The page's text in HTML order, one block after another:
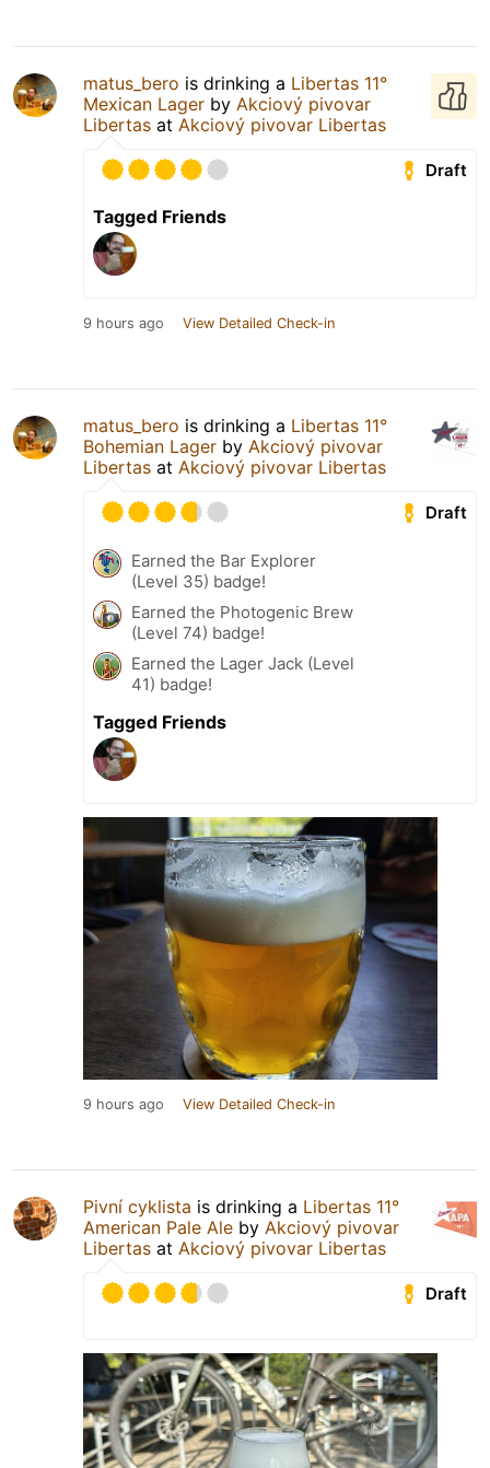
matus_bero is drinking a Libertas 11°
Mexican Lager by Akciový pivovar
Libertas at Akciový pivovar Libertas
Draft
Tagged Friends
9 hours ago View Detailed Check-in
matus_bero is drinking a Libertas 11°
Bohemian Lager by Akciový pivovar
Libertas at Akciový pivovar Libertas
Draft
Earned the Bar Explorer
(Level 35) badge!
Earned the Photogenic Brew
(Level 74) badge!
Earned the Lager Jack (Level
41) badge!
Tagged Friends
9 hours ago View Detailed Check-in
Pivní cyklista is drinking a Libertas 11°
American Pale Ale by Akciový pivovar
Libertas at Akciový pivovar Libertas
Draft